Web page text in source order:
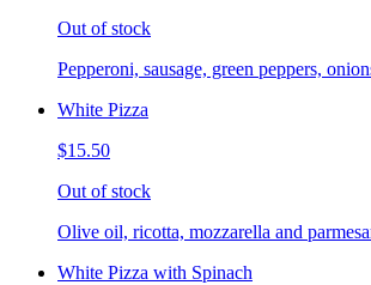
Out of stock
Pepperoni, sausage, green peppers,
White Pizza
$15.50
Out of stock
Olive oil, ricotta, mozzarella and
White Pizza with Spinach